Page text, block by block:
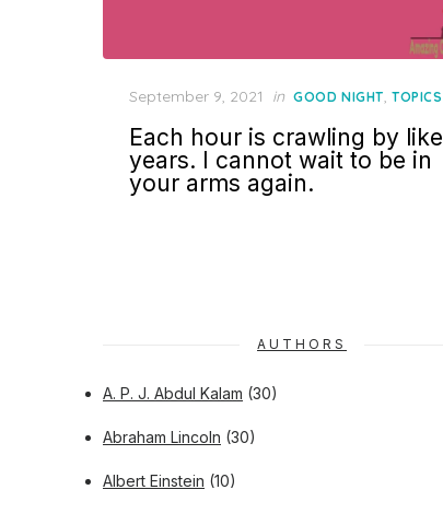
Posted
September 9, 2021 in GOOD NIGHT TOPICS
Each hour is crawling by like
years. I cannot wait to be in
your arms again.
AUTHORS
A. P. J. Abdul Kalam (30)
Abraham Lincoln (30)
Albert Einstein (10)